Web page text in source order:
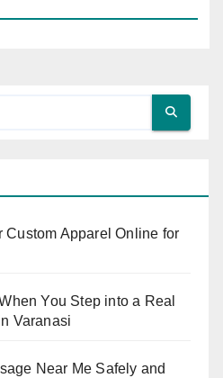
Custom Apparel Online for
You Step into a Real
Varanasi
Near Me Safely and